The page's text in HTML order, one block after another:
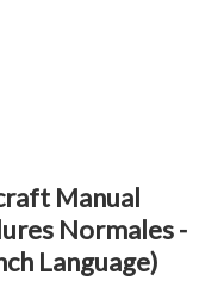
Manual
Normales -
Language)